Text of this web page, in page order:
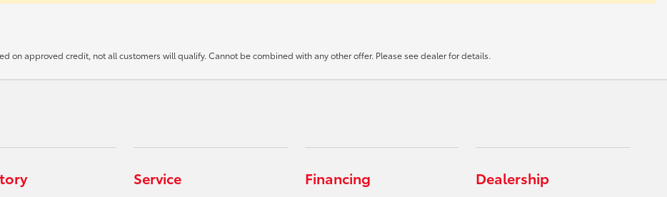
on approved credit, not all customers will qualify. Cannot be combined with any other offer. Please see dealer for details.
Service Financing Dealership